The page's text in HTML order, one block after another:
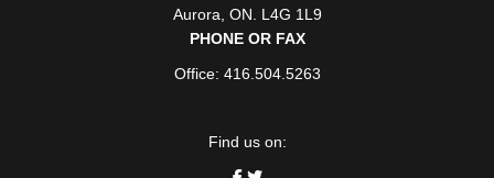
Aurora ON . L4G 1L9
PHONE OR FAX
Office: 416.504.5263
Find us on: